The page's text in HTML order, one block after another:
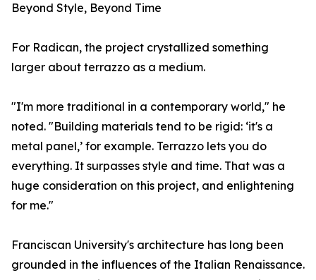
Beyond Style, Beyond Time
For Radican, the project crystallized something
larger about terrazzo as a medium.
"I'm more traditional in a contemporary world," he
noted. "Building materials tend to be rigid: ‘it's a
metal panel,’ for example. Terrazzo lets you do
everything. It surpasses style and time. That was a
huge consideration on this project, and enlightening
for me."
Franciscan University's architecture has long been
grounded in the influences of the Italian Renaissance.